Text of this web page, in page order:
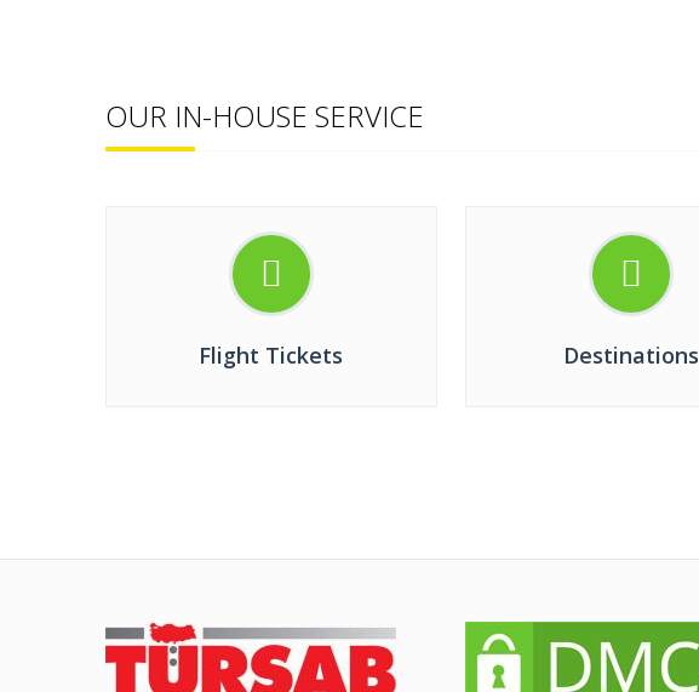
OUR IN-HOUSE SERVICE
Flight Tickets Destinations